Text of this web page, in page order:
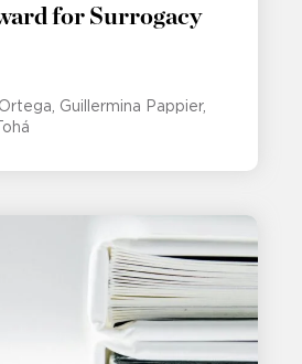
for Surrogacy
Guillermina Pappier